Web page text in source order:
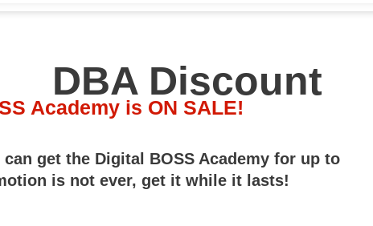
DBA Discount
Academy is ON SALE!
get the Digital BOSS Academy for up to
is not ever, get it while it lasts!